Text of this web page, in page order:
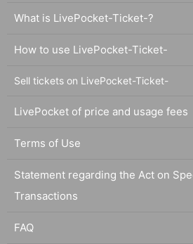
What is LivePocket-Ticket-?
How to use LivePocket-Ticket-
Sell tickets on LivePocket-Ticket-
LivePocket of price and usage fees
Terms of Use
Statement regarding the Act on
Transactions
FAQ